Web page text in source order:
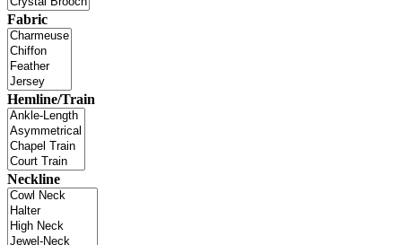
Fabric
Hemline/Train
Neckline